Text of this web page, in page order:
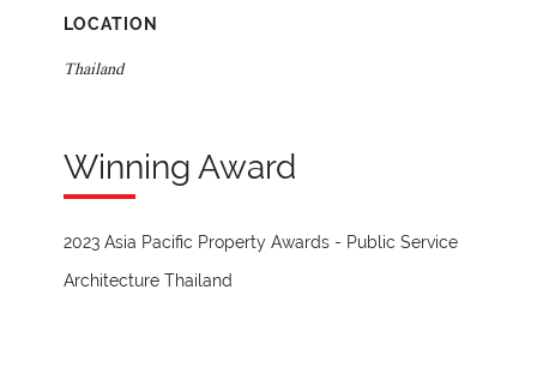
LOCATION
Thailand
Winning Award
2023 Asia Pacific Property Awards - Public Service
Architecture Thailand